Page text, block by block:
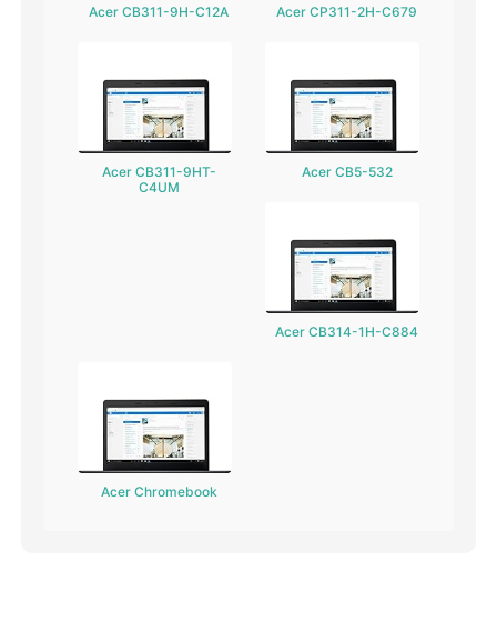
Acer CB311-9H-C12A Acer CP311-2H-C679
Acer CB311-9HT-
C4UM
Acer CB5-532
Acer CB314-1H-C884
Acer Chromebook